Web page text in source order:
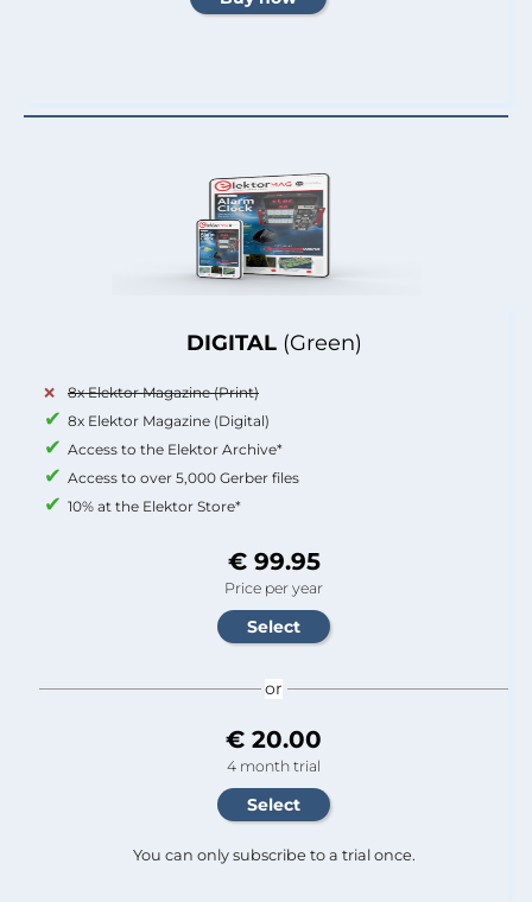
DIGITAL (Green)
8x Elektor Magazine (Print)
8x Elektor Magazine (Digital)
Access to the Elektor Archive*
Access to over 5,000 Gerber files
10% at the Elektor Store*
€ 99.95
Price per year
or
€ 20.00
4 month trial
You can only subscribe to a trial once.